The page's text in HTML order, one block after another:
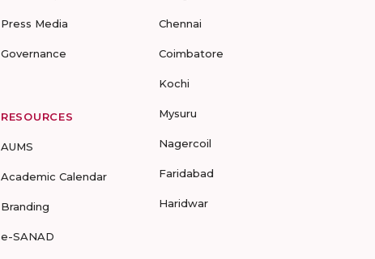
Press Media
Governance
RESOURCES
AUMS
Academic Calendar
Branding
e-SANAD
Chennai
Coimbatore
Kochi
Mysuru
Nagercoil
Faridabad
Haridwar